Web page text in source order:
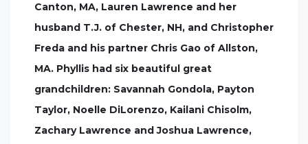
Canton, MA, Lauren Lawrence and her
husband T.J. of Chester, NH, and Christopher
Freda and his partner Chris Gao of Allston,
MA. Phyllis had six beautiful great
grandchildren: Savannah Gondola, Payton
Taylor, Noelle DiLorenzo, Kailani Chisolm,
Zachary Lawrence and Joshua Lawrence,